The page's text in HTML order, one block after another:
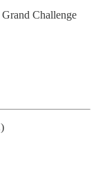
Challenge